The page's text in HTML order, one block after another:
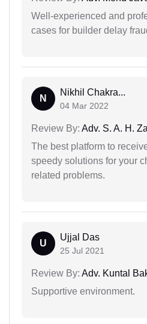
Well-experienced and
cases for builder delay
N
Nikhil Chakra...
04 Mar 2022
Review By: Adv. S. A. H.
The best platform to
speedy solutions for your
related problems.
U
Ujjal Das
25 Jul 2021
Review By: Adv. Kuntal
Supportive environment.